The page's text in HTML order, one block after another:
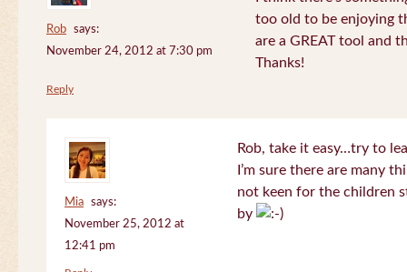
Rob
says:
November 24, 2012 at 7:30 pm
too old to be enjoying
are a GREAT tool and
Thanks!
Reply
Mia
says:
November 25, 2012 at
12:41 pm
Rob, take it easy…try to
I’m sure there are many
not keen for the children
by